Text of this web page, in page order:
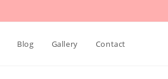
Blog Gallery Contact